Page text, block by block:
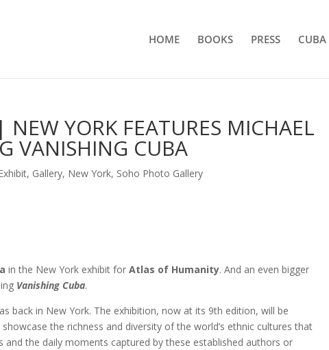
HOME BOOKS PRESS CUBA
YORK FEATURES MICHAEL
VANISHING CUBA
, Gallery, New York, Soho Photo Gallery
in the New York exhibit forAtlas of Humanity. And an even bigger
Vanishing Cuba.
back in New York. The exhibition, now at its 9th edition, will be
the richness and diversity of the world’s ethnic cultures that
the daily moments captured by these established authors or